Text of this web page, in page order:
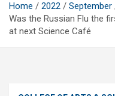
Home 2022 September
Was the Russian Flu the
at next Science Café